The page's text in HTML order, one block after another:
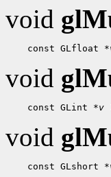
void
const GLfloat
void
const GLint *v
void
const GLshort